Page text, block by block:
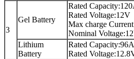
3
Gel Battery
Rated
Rated Voltage:12V
Max charge
Nominal
Lithium
Battery
Rated
Rated